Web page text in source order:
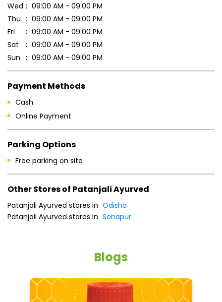
Wed
09:00 AM - 09:00 PM
Thu
09:00 AM - 09:00 PM
Fri
09:00 AM - 09:00 PM
Sat
09:00 AM - 09:00 PM
Sun
09:00 AM - 09:00 PM
Payment Methods
Cash
Online Payment
Parking Options
Free parking on site
Other Stores of Patanjali Ayurved
Patanjali Ayurved stores in Odisha
Patanjali Ayurved stores in Sonapur
Blogs